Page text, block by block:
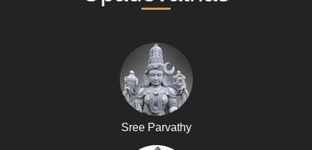
Sree Parvathy